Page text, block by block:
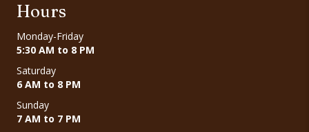
Hours
Monday-Friday
5:30 AM to 8 PM
Saturday
6 AM to 8 PM
Sunday
7 AM to 7 PM